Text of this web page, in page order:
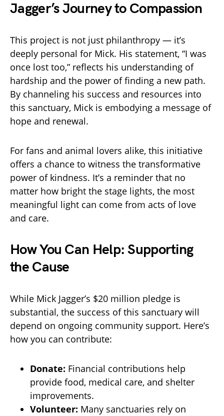
Jagger’s Journey to Compassion
This project is not just philanthropy — it’s
deeply personal for Mick. His statement, “I was
once lost too,” reflects his understanding of
hardship and the power of finding a new path.
By channeling his success and resources into
this sanctuary, Mick is embodying a message of
hope and renewal.
For fans and animal lovers alike, this initiative
offers a chance to witness the transformative
power of kindness. It’s a reminder that no
matter how bright the stage lights, the most
meaningful light can come from acts of love
and care.
How You Can Help: Supporting
the Cause
While Mick Jagger’s $20 million pledge is
substantial, the success of this sanctuary will
depend on ongoing community support. Here’s
how you can contribute:
Donate: Financial contributions help
provide food, medical care, and shelter
improvements.
Volunteer: Many sanctuaries rely on